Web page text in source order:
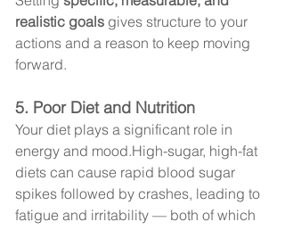
realistic goals gives structure to your
actions and a reason to keep moving
forward.
5. Poor Diet and Nutrition
Your diet plays a significant role in
energy and mood.High-sugar, high-fat
diets can cause rapid blood sugar
spikes followed by crashes, leading to
fatigue and irritability — both of which